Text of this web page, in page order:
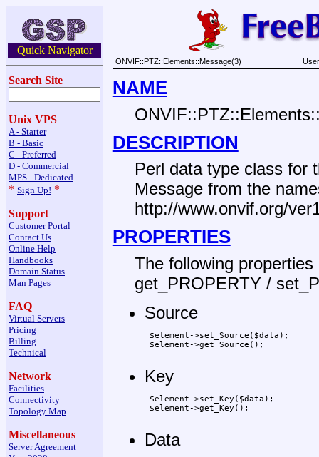
Quick Navigator
Search Site
Unix VPS
A - Starter
B - Basic
C - Preferred
D - Commercial
MPS - Dedicated
* Sign Up! *
Support
Customer Portal
Contact Us
Online Help
Handbooks
Domain Status
Man Pages
FAQ
Virtual Servers
Pricing
Billing
Technical
Network
Facilities
Connectivity
Topology Map
Miscellaneous
Server Agreement
ONVIF::PTZ::Elements::Message(3)
NAME
DESCRIPTION
Perl data type class for
Message from the
http://www.onvif.org/
PROPERTIES
The following
get_PROPERTY /
Source
$element->set_Source($data);
$element->get_Source();
Key
$element->set_Key($data);
$element->get_Key();
Data